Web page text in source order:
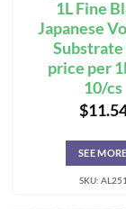
1L Fine
Japanese
Substrate
price per
10/cs
$
SEE MORE
SKU: AL251